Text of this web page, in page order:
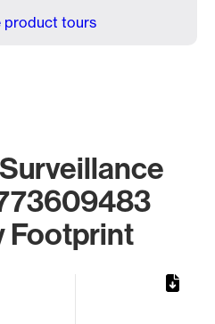
product tours
Footprint